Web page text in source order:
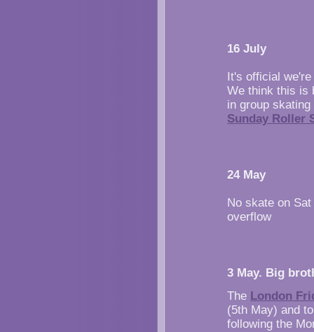
16 July
It's official
We think this is
in group
Sunday Roller
24 May
No skate on
overflow
3 May. Big
The London
(5th May) and
following the